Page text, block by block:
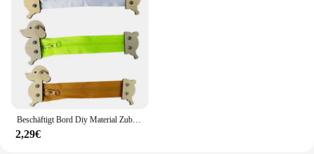
Beschäftigt Bord Diy Material Zubehör Montessori Lehrmittel Baby Frühe Bildung Lernen Fähigkeiten Spielzeug Teil Holz Brettspiele
2,29€